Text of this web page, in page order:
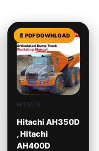
HITACHI
Hitachi AH350D
, Hitachi
AH400D